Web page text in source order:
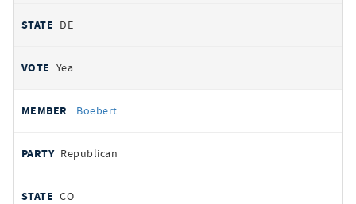
DE
Yea
Boebert
Republican
CO